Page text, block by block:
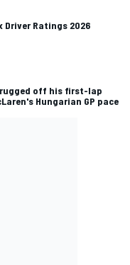
Driver Ratings 2026
off his first-lap
Hungarian GP pace